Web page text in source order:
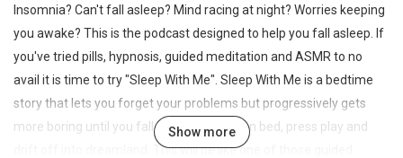
Insomnia? Can't fall asleep? Mind racing at night? Worries keeping
you awake? This is the podcast designed to help you fall asleep. If
you've tried pills, hypnosis, guided meditation and ASMR to no
avail it is time to try "Sleep With Me". Sleep With Me is a bedtime
story that lets you forget your problems but progressively gets
more boring until you fall to sleep. So get in bed, press play and
drift off into dreamland. This will be like one of those guided
Show more